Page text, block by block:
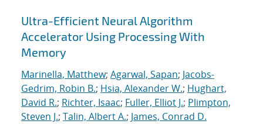
Ultra-Efficient Neural Algorithm
Accelerator Using Processing With
Memory
Marinella, Matthew; Agarwal, Sapan; Jacobs-
Gedrim, Robin B.; Hsia, Alexander W.; Hughart,
David R.; Richter, Isaac; Fuller, Elliot J.; Plimpton,
Steven J.; Talin, Albert A.; James, Conrad D.